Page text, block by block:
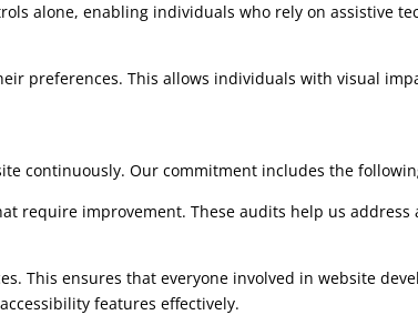
alone, enabling individuals who rely on assistive
preferences. This allows individuals with visual
continuously. Our commitment includes the
require improvement. These audits help us address
This ensures that everyone involved in website
features effectively.